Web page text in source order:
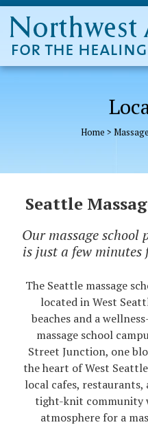
Home >
Seattle
Our massage school
is just a few
The Seattle massage
located in West
beaches and a
massage school
Street Junction, one
the heart of West
local cafes, restaurants,
tight-knit community
atmosphere for a